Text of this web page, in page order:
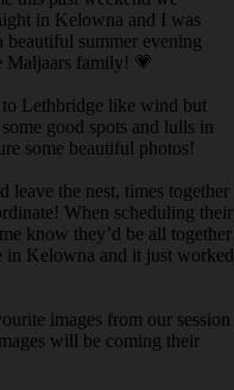
in Kelowna and I was
beautiful summer evening
Maljaars family! 💗
to Lethbridge like wind but
good spots and lulls in
some beautiful photos!
leave the nest, times together
When scheduling their
know they’d be all together
in Kelowna and it just worked
images from our session
will be coming their